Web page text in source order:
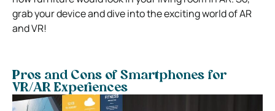
grab your device and dive into the exciting world of AR
and VR!
Pros and Cons of Smartphones for
VR/AR Experiences